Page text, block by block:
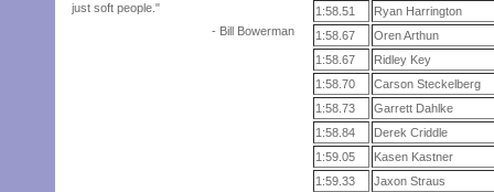
just soft people."
- Bill Bowerman
1:58.51
Ryan Harrington
1:58.67
Oren Arthun
1:58.67
Ridley Key
1:58.70
Carson Steckelberg
1:58.73
Garrett Dahlke
1:58.84
Derek Criddle
1:59.05
Kasen Kastner
1:59.33
Jaxon Straus